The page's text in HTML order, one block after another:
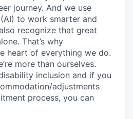
journey. And we use
to work smarter and
recognize that great
That’s why
heart of everything we do.
more than ourselves.
inclusion and if you
adjustments
process, you can